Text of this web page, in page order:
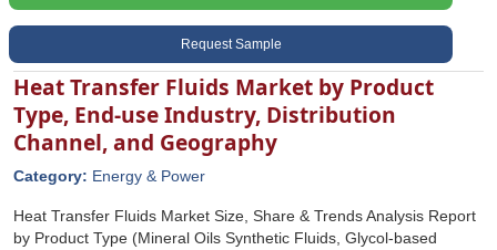
Request Sample
Heat Transfer Fluids Market by Product
Type, End-use Industry, Distribution
Channel, and Geography
Category: Energy & Power
Heat Transfer Fluids Market Size, Share & Trends Analysis Report
by Product Type (Mineral Oils Synthetic Fluids, Glycol-based